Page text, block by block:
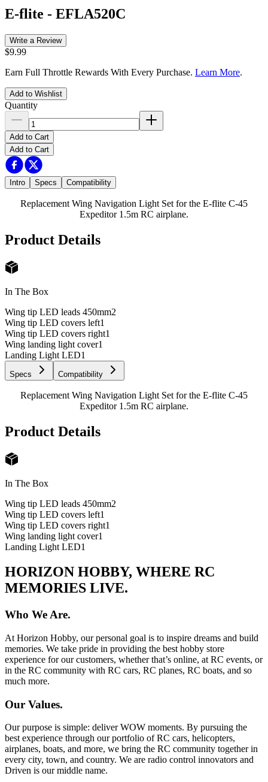
E-flite - EFLA520C
Write a Review
$9.99
Earn Full Throttle Rewards With Every Purchase. Learn More.
Add to Wishlist
Quantity
Add to Cart
Add to Cart
Intro Specs Compatibility
Replacement Wing Navigation Light Set for the E-flite C-45
Expeditor 1.5m RC airplane.
Product Details
In The Box
Wing tip LED leads 450mm2
Wing tip LED covers left1
Wing tip LED covers right1
Wing landing light cover1
Landing Light LED1
Specs Compatibility
Replacement Wing Navigation Light Set for the E-flite C-45
Expeditor 1.5m RC airplane.
Product Details
In The Box
Wing tip LED leads 450mm2
Wing tip LED covers left1
Wing tip LED covers right1
Wing landing light cover1
Landing Light LED1
HORIZON HOBBY, WHERE RC
MEMORIES LIVE.
Who We Are.
At Horizon Hobby, our personal goal is to inspire dreams and build
memories. We take pride in providing the best hobby store
experience for our customers, whether that’s online, at RC events, or
in the RC community with RC cars, RC planes, RC boats, and so
much more.
Our Values.
Our purpose is simple: deliver WOW moments. By pursuing the
best experience through our portfolio of RC cars, helicopters,
airplanes, boats, and more, we bring the RC community together in
every city, town, and country. We are radio control innovators and
Driven is our middle name.